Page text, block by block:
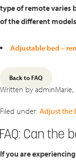
type of remote varies
of the different
Adjustable bed –
Back to FAQ
Written by adminMarie,
Filed under: Adjust the
Can the
If you are